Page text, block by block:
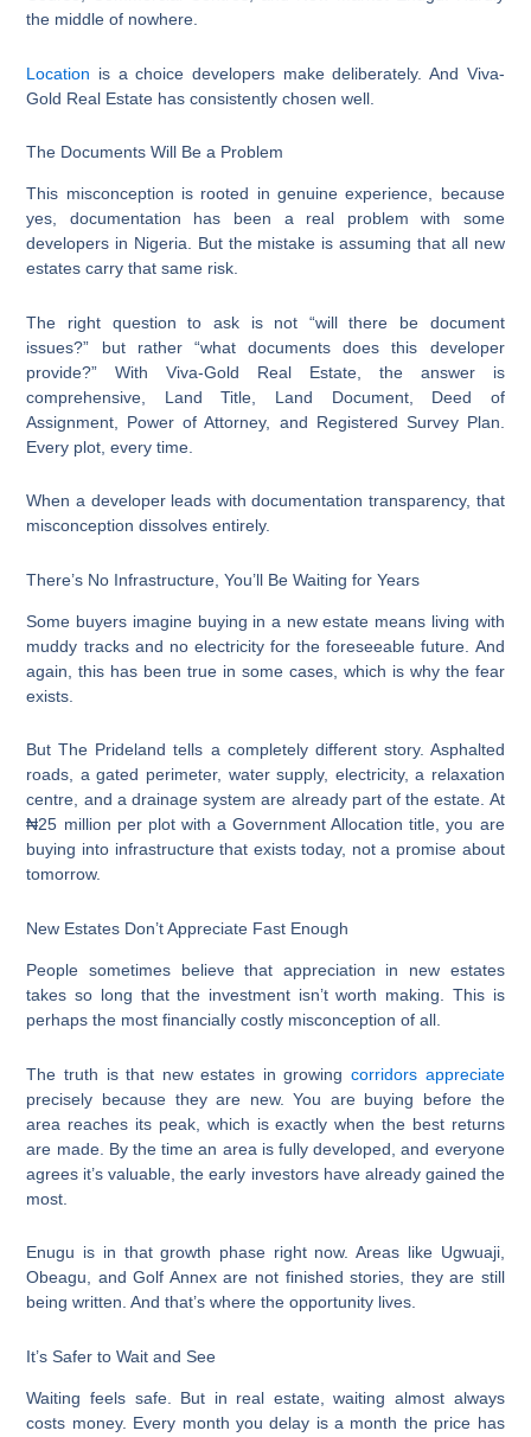
the middle of nowhere.
Location is a choice developers make deliberately. And Viva-
Gold Real Estate has consistently chosen well.
The Documents Will Be a Problem
This misconception is rooted in genuine experience, because
yes, documentation has been a real problem with some
developers in Nigeria. But the mistake is assuming that all new
estates carry that same risk.
The right question to ask is not “will there be document
issues?” but rather “what documents does this developer
provide?” With Viva-Gold Real Estate, the answer is
comprehensive, Land Title, Land Document, Deed of
Assignment, Power of Attorney, and Registered Survey Plan.
Every plot, every time.
When a developer leads with documentation transparency, that
misconception dissolves entirely.
There’s No Infrastructure, You’ll Be Waiting for Years
Some buyers imagine buying in a new estate means living with
muddy tracks and no electricity for the foreseeable future. And
again, this has been true in some cases, which is why the fear
exists.
But The Prideland tells a completely different story. Asphalted
roads, a gated perimeter, water supply, electricity, a relaxation
centre, and a drainage system are already part of the estate. At
₦25 million per plot with a Government Allocation title, you are
buying into infrastructure that exists today, not a promise about
tomorrow.
New Estates Don’t Appreciate Fast Enough
People sometimes believe that appreciation in new estates
takes so long that the investment isn’t worth making. This is
perhaps the most financially costly misconception of all.
The truth is that new estates in growingcorridors appreciate
precisely because they are new. You are buying before the
area reaches its peak, which is exactly when the best returns
are made. By the time an area is fully developed, and everyone
agrees it’s valuable, the early investors have already gained the
most.
Enugu is in that growth phase right now. Areas like Ugwuaji,
Obeagu, and Golf Annex are not finished stories, they are still
being written. And that’s where the opportunity lives.
It’s Safer to Wait and See
Waiting feels safe. But in real estate, waiting almost always
costs money. Every month you delay is a month the price has